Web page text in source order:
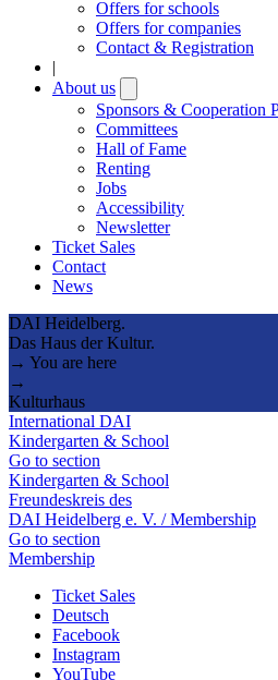
Offers for schools
Offers for companies
Contact & Registration
|
About us
submenu
Sponsors & Cooperation
Committees
Hall of Fame
Renting
Jobs
Accessibility
Newsletter
Ticket Sales
Contact
News
DAI Heidelberg.
Das Haus der Kultur.
→ You are here
→
Kulturhaus
International DAI
Kindergarten & School
Go to section
Kindergarten & School
Freundeskreis des
DAI Heidelberg e. V. / Membership
Go to section
Membership
Ticket Sales
Deutsch
Facebook
Instagram
YouTube